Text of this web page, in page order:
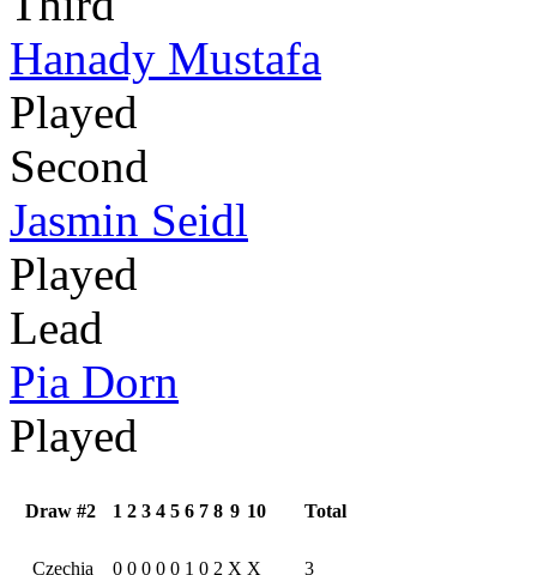
Hanady Mustafa
Played
Second
Jasmin Seidl
Played
Lead
Pia Dorn
Played
Draw #2 1 2 3 4 5 6 7 8 9 10 Total
Czechia 0 0 0 0 0 1 0 2 X X 3